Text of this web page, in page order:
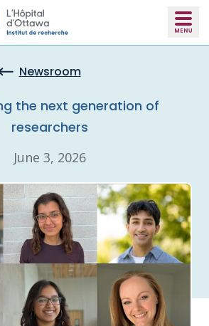
Newsroom
the next generation of
researchers
June 3, 2026